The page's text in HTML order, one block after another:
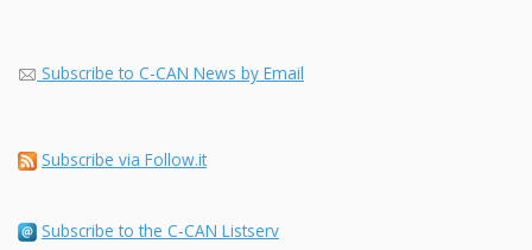
Subscribe to C-CAN News by Email
Subscribe via Follow.it
Subscribe to the C-CAN Listserv